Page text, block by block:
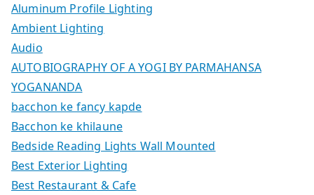
Aluminum Profile Lighting
Ambient Lighting
Audio
AUTOBIOGRAPHY OF A YOGI BY PARMAHANSA
YOGANANDA
bacchon ke fancy kapde
Bacchon ke khilaune
Bedside Reading Lights Wall Mounted
Best Exterior Lighting
Best Restaurant & Cafe